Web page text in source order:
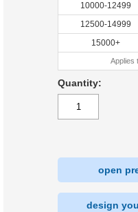
10000-12499
12500-14999
15000+
Applies
Quantity:
open
design